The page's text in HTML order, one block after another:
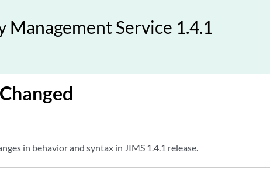
Service 1.4.1
in behavior and syntax in JIMS 1.4.1 release.